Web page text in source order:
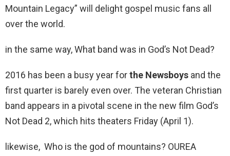
Mountain Legacy” will delight gospel music fans all
over the world.
in the same way, What band was in God’s Not Dead?
2016 has been a busy year forthe Newsboys and the
first quarter is barely even over. The veteran Christian
band appears in a pivotal scene in the new film God’s
Not Dead 2, which hits theaters Friday (April 1).
likewise, Who is the god of mountains? OUREA